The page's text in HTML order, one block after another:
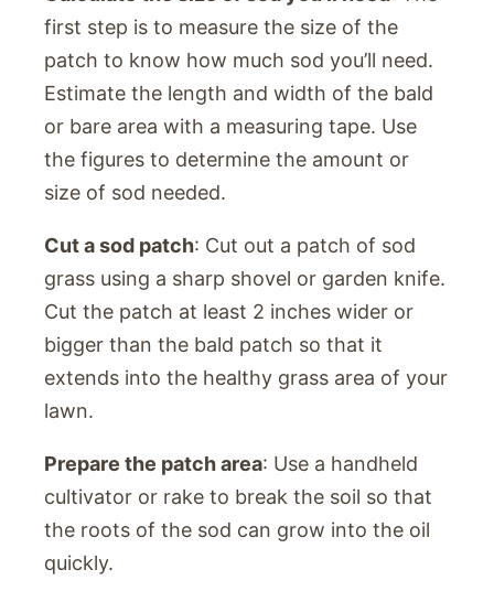
first step is to measure the size of the
patch to know how much sod you’ll need.
Estimate the length and width of the bald
or bare area with a measuring tape. Use
the figures to determine the amount or
size of sod needed.
Cut a sod patch: Cut out a patch of sod
grass using a sharp shovel or garden knife.
Cut the patch at least 2 inches wider or
bigger than the bald patch so that it
extends into the healthy grass area of your
lawn.
Prepare the patch area: Use a handheld
cultivator or rake to break the soil so that
the roots of the sod can grow into the oil
quickly.